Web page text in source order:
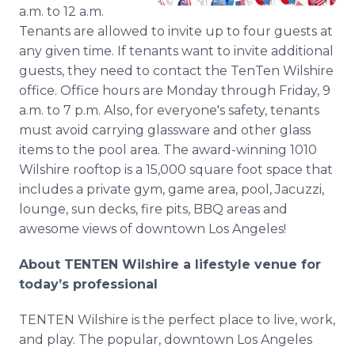
a.m. to 12 a.m.
Tenants are allowed to invite up to four guests at
any given time. If tenants want to invite additional
guests, they need to contact the TenTen Wilshire
office. Office hours are Monday through Friday, 9
a.m. to 7 p.m. Also, for everyone's safety, tenants
must avoid carrying glassware and other glass
items to the pool area. The award-winning 1010
Wilshire rooftop is a 15,000 square foot space that
includes a private gym, game area, pool, Jacuzzi,
lounge, sun decks, fire pits, BBQ areas and
awesome views of downtown Los Angeles!
About TENTEN Wilshire a lifestyle venue for
today’s professional
TENTEN Wilshire is the perfect place to live, work,
and play. The popular, downtown Los Angeles